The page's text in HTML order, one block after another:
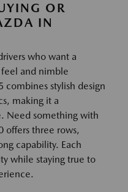
OR
IN
who want a
and nimble
combines stylish design
making it a
Need something with
offers three rows,
capability. Each
while staying true to